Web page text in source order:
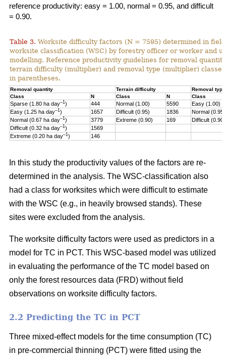
reference productivity: easy = 1.00, normal = 0.95, and difficult
= 0.90.
Table 3. Worksite difficulty factors (N = 7595) determined in
worksite classification (WSC) by forestry officer or worker and
modelling. Reference productivity guidelines for removal
terrain difficulty (multiplier) and removal type (multiplier)
in parentheses.
Removal quantity Terrain difficulty
Removal type
Class
N Class N Class
Sparse (1.80 ha day–1) 444 Normal (1.00) 5590
Easy (1.00)
Easy (1.25 ha day–1) 1657 Difficult (0.95) 1836
Normal (0.95)
Normal (0.67 ha day–1) 3779 Extreme (0.90) 169
Difficult (0.90)
Difficult (0.32 ha day–1)
1569
Extreme (0.20 ha day–1) 146
In this study the productivity values of the factors are re-
determined in the analysis. The WSC-classification also
had a class for worksites which were difficult to estimate
with the WSC (e.g., in heavily browsed stands). These
sites were excluded from the analysis.
The worksite difficulty factors were used as predictors in a
model for TC in PCT. This WSC-based model was utilized
in evaluating the performance of the TC model based on
only the forest resources data (FRD) without field
observations on worksite difficulty factors.
2.2 Predicting the TC in PCT
Three mixed-effect models for the time consumption (TC)
in pre-commercial thinning (PCT) were fitted using the